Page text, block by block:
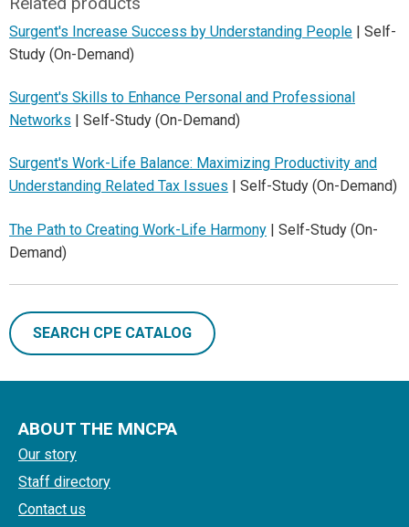
Surgent's Increase Success by Understanding People | Self-
Study (On-Demand)
Surgent's Skills to Enhance Personal and Professional
Networks | Self-Study (On-Demand)
Surgent's Work-Life Balance: Maximizing Productivity and
Understanding Related Tax Issues | Self-Study (On-Demand)
The Path to Creating Work-Life Harmony | Self-Study (On-
Demand)
SEARCH CPE CATALOG
ABOUT THE MNCPA
Our story
Staff directory
Contact us